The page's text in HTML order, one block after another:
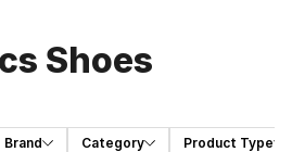
Shoes
Brand Category Product Type